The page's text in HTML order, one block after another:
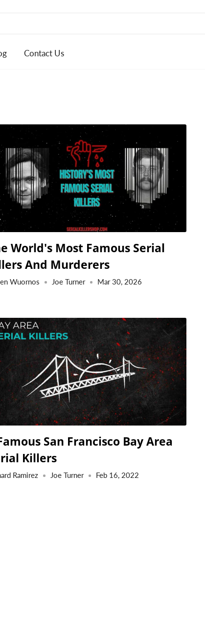
Contact Us
World's Most Famous Serial
And Murderers
Wuornos Joe Turner Mar 30, 2026
San Francisco Bay Area
Killers
Ramirez Joe Turner Feb 16, 2022